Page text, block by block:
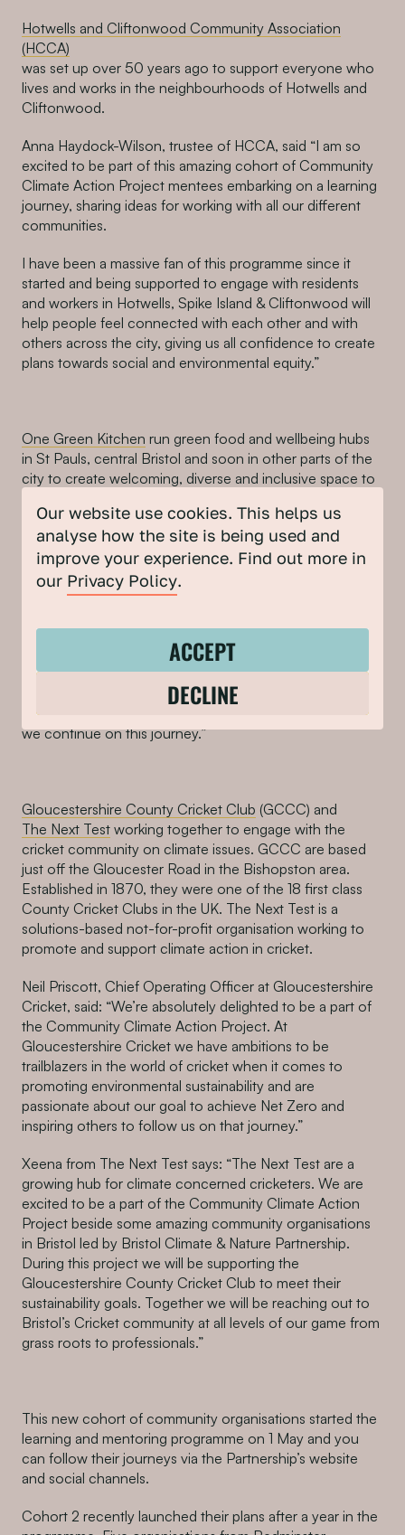
Hotwells and Cliftonwood Community Association
(HCCA)
was set up over 50 years ago to support everyone who
lives and works in the neighbourhoods of Hotwells and
Cliftonwood.
Anna Haydock-Wilson, trustee of HCCA, said “I am so
excited to be part of this amazing cohort of Community
Climate Action Project mentees embarking on a learning
journey, sharing ideas for working with all our different
communities.
I have been a massive fan of this programme since it
started and being supported to engage with residents
and workers in Hotwells, Spike Island & Cliftonwood will
help people feel connected with each other and with
others across the city, giving us all confidence to create
plans towards social and environmental equity.”
One Green Kitchen run green food and wellbeing hubs
in St Pauls, central Bristol and soon in other parts of the
city to create welcoming, diverse and inclusive space to
backgrounds.
Founder Anne Su said “With the vision of ‘having green
meals to change the World’s future, One Green Kitchen
supports marginalised groups such the elderly and
they can be involved in this discussion.
We look forward to working with Bristol Climate & Nature
Partnership and taking our mission of food and
sustainability and environment to a whole new level as
we continue on this journey.”
Gloucestershire County Cricket Club (GCCC) and
The Next Test working together to engage with the
cricket community on climate issues. GCCC are based
just off the Gloucester Road in the Bishopston area.
Established in 1870, they were one of the 18 first class
County Cricket Clubs in the UK. The Next Test is a
solutions-based not-for-profit organisation working to
promote and support climate action in cricket.
Neil Priscott, Chief Operating Officer at Gloucestershire
Cricket, said: “We’re absolutely delighted to be a part of
the Community Climate Action Project. At
Gloucestershire Cricket we have ambitions to be
trailblazers in the world of cricket when it comes to
promoting environmental sustainability and are
passionate about our goal to achieve Net Zero and
inspiring others to follow us on that journey.”
Xeena from The Next Test says: “The Next Test are a
growing hub for climate concerned cricketers. We are
excited to be a part of the Community Climate Action
Project beside some amazing community organisations
in Bristol led by Bristol Climate & Nature Partnership.
During this project we will be supporting the
Gloucestershire County Cricket Club to meet their
sustainability goals. Together we will be reaching out to
Bristol’s Cricket community at all levels of our game from
grass roots to professionals.”
This new cohort of community organisations started the
learning and mentoring programme on 1 May and you
can follow their journeys via the Partnership’s website
and social channels.
Cohort 2 recently launched their plans after a year in the
Our website use cookies. This helps us
analyse how the site is being used and
improve your experience. Find out more in
our Privacy Policy.
ACCEPT
DECLINE